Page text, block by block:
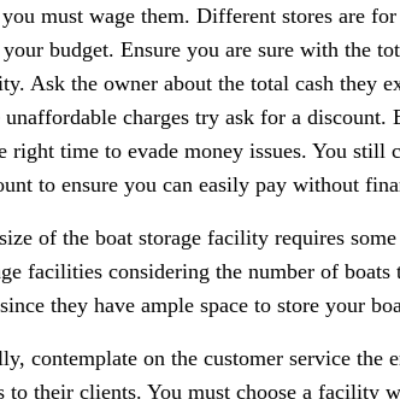
must wage them. Different stores are
budget. Ensure you are sure with the
Ask the owner about the total cash they
unaffordable charges try ask for a
right time to evade money issues. You
to ensure you can easily pay without
of the boat storage facility requires
facilities considering the number of
they have ample space to store your
contemplate on the customer service the
to their clients. You must choose a facility